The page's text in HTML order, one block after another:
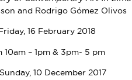
and Rodrigo Gómez Olivos
16 February 2018
– 1pm & 3pm- 5 pm
10 December 2017